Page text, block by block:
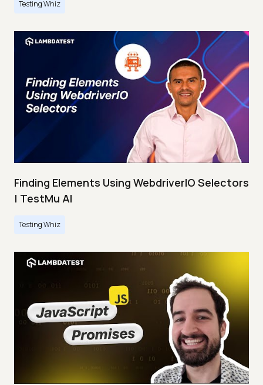
Testing Whiz
Finding Elements Using WebdriverIO Selectors
| TestMu AI
Testing Whiz